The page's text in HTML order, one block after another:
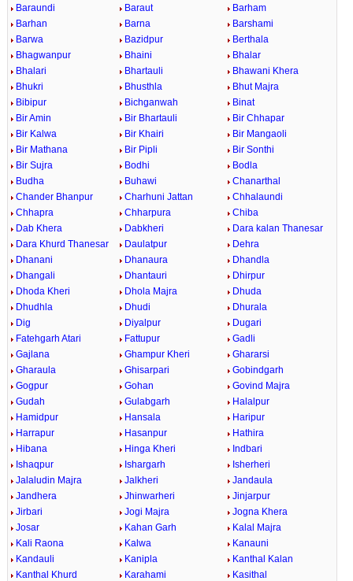
Baraundi Baraut
Barham
Barhan
Barna
Barshami
Barwa
Bazidpur
Berthala
Bhagwanpur
Bhaini
Bhalar
Bhalari
Bhartauli
Bhawani Khera
Bhukri
Bhusthla
Bhut Majra
Bibipur
Bichganwah
Binat
Bir Amin
Bir Bhartauli
Bir Chhapar
Bir Kalwa
Bir Khairi
Bir Mangaoli
Bir Mathana
Bir Pipli
Bir Sonthi
Bir Sujra
Bodhi
Bodla
Budha
Buhawi
Chanarthal
Chander Bhanpur
Charhuni Jattan
Chhalaundi
Chhapra
Chharpura
Chiba
Dab Khera
Dabkheri
Dara kalan Thanesar
Dara Khurd Thanesar
Daulatpur
Dehra
Dhanani
Dhanaura
Dhandla
Dhangali
Dhantauri
Dhirpur
Dhoda Kheri
Dhola Majra
Dhuda
Dhudhla
Dhudi
Dhurala
Dig
Diyalpur
Dugari
Fatehgarh Atari
Fattupur
Gadli
Gajlana
Ghampur Kheri
Ghararsi
Gharaula
Ghisarpari
Gobindgarh
Gogpur
Gohan
Govind Majra
Gudah
Gulabgarh
Halalpur
Hamidpur
Hansala
Haripur
Harrapur
Hasanpur
Hathira
Hibana
Hinga Kheri
Indbari
Ishaqpur
Ishargarh
Isherheri
Jalaludin Majra
Jalkheri
Jandaula
Jandhera
Jhinwarheri
Jinjarpur
Jirbari
Jogi Majra
Jogna Khera
Josar
Kahan Garh
Kalal Majra
Kali Raona
Kalwa
Kanauni
Kandauli
Kanipla
Kanthal Kalan
Kanthal Khurd
Karahami
Kasithal